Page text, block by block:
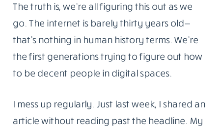
The truth is, we’re all figuring this out as we
go. The internet is barely thirty years old—
that’s nothing in human history terms. We’re
the first generations trying to figure out how
to be decent people in digital spaces.
I mess up regularly. Just last week, I shared an
article without reading past the headline. My